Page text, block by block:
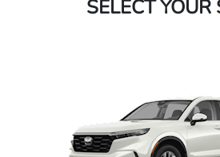
SELECT YOUR